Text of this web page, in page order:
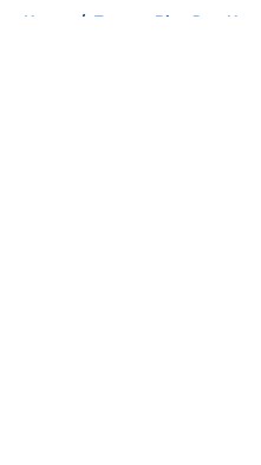
Home / Toronto Blue Jays News